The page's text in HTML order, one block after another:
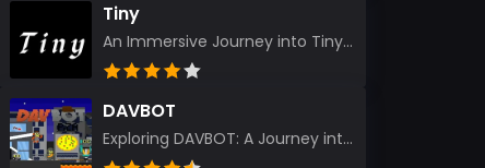
Tiny
An Immersive Journey into Tiny Stepping into the realm of Tiny is like rediscovering the art of prec...
DAVBOT
Exploring DAVBOT: A Journey into a Futuristic Battlefield Stepping into the digital realm of DAVBOT...